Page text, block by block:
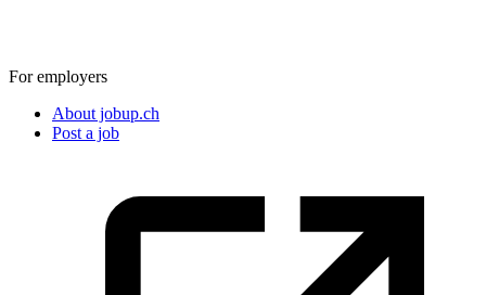
For employers
About jobup.ch
Post a job